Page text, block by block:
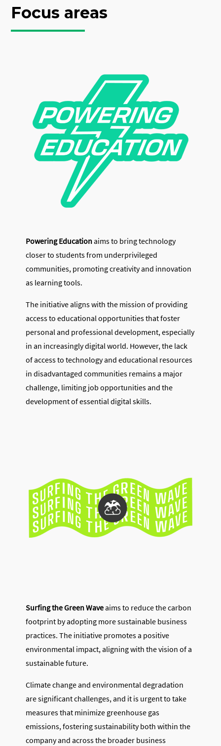
Focus areas
Powering Educationaims to bring technology
closer to students from underprivileged
communities, promoting creativity and innovation
as learning tools.
The initiative aligns with the mission of providing
access to educational opportunities that foster
personal and professional development, especially
in an increasingly digital world. However, the lack
of access to technology and educational resources
in disadvantaged communities remains a major
challenge, limiting job opportunities and the
development of essential digital skills.
Surfing the Green Waveaims to reduce the carbon
footprint by adopting more sustainable business
practices. The initiative promotes a positive
environmental impact, aligning with the vision of a
sustainable future.
Climate change and environmental degradation
are significant challenges, and it is urgent to take
measures that minimize greenhouse gas
emissions, fostering sustainability both within the
company and across the broader business